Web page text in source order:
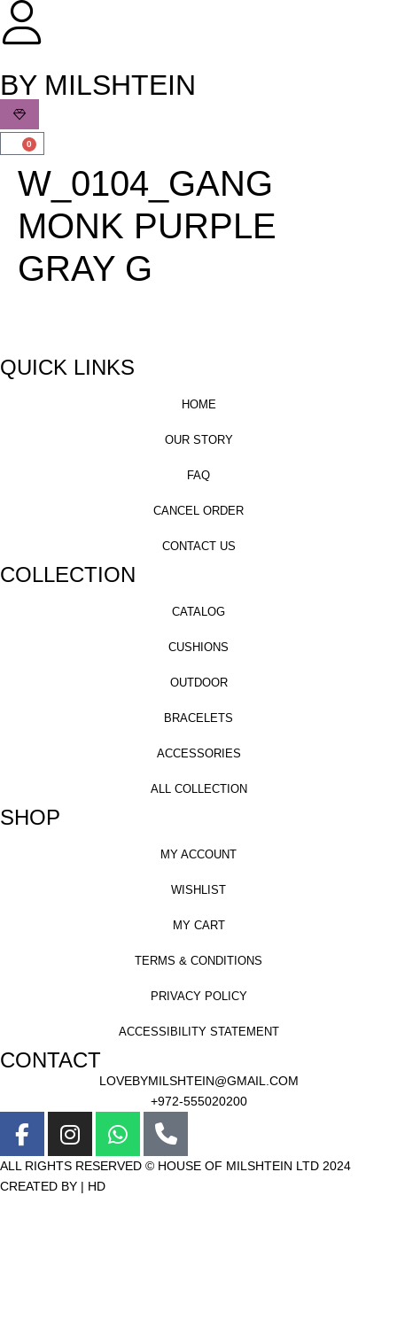
BY MILSHTEIN
0
W_0104_GANG
MONK PURPLE
GRAY G
QUICK LINKS
HOME
OUR STORY
FAQ
CANCEL ORDER
CONTACT US
COLLECTION
CATALOG
CUSHIONS
OUTDOOR
BRACELETS
ACCESSORIES
ALL COLLECTION
SHOP
MY ACCOUNT
WISHLIST
MY CART
TERMS & CONDITIONS
PRIVACY POLICY
ACCESSIBILITY STATEMENT
CONTACT
LOVEBYMILSHTEIN@GMAIL.COM
+972-555020200
ALL RIGHTS RESERVED © HOUSE OF MILSHTEIN LTD 2024
CREATED BY | HD